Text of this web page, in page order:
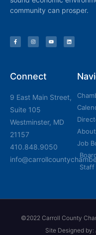
community can prosper.
Connect
9 East Main Street,
Suite 105
Westminster, MD
21157
410.848.9050
About
Job
Staff
©2022 Carroll County
Site Designed